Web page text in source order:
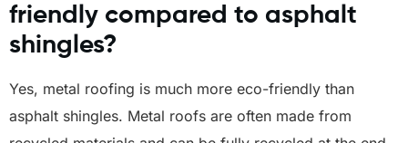
friendly compared to asphalt
shingles?
Yes, metal roofing is much more eco-friendly than
asphalt shingles. Metal roofs are often made from